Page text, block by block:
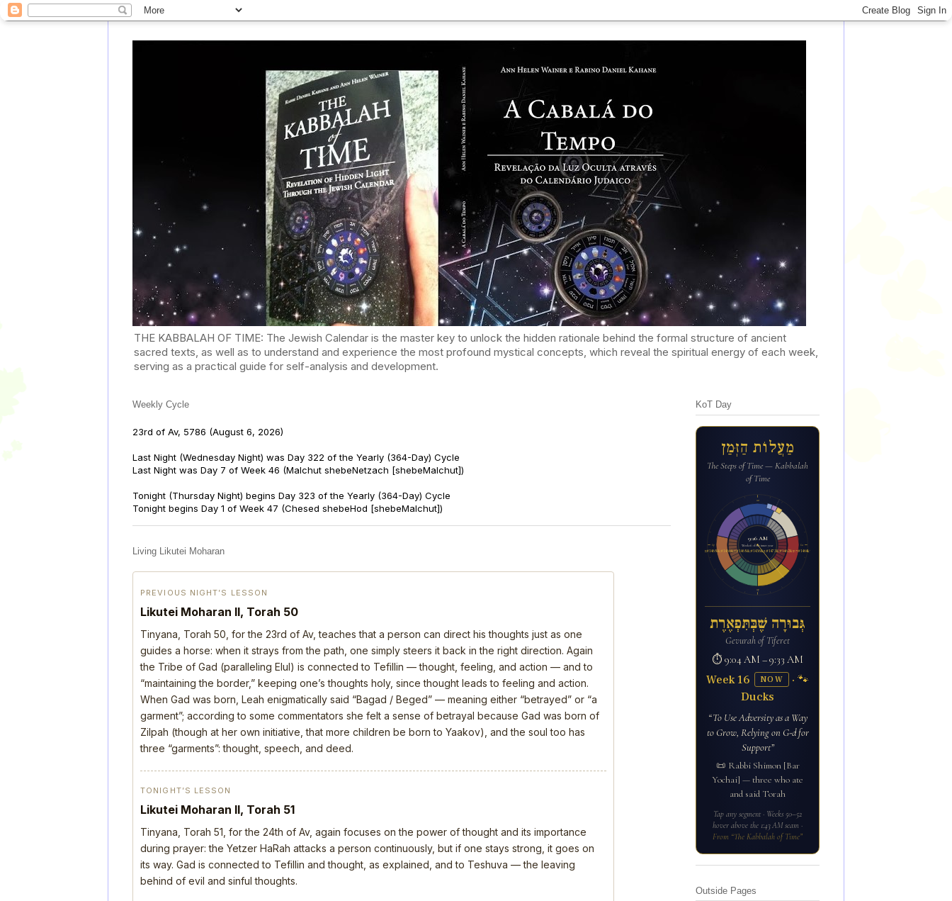
THE KABBALAH OF TIME: The Jewish Calendar is the master key to unlock the hidden rationale behind the formal structure of ancient
sacred texts, as well as to understand and experience the most profound mystical concepts, which reveal the spiritual energy of each week,
serving as a practical guide for self-analysis and development.
Weekly Cycle
23rd of Av, 5786 (August 6, 2026)
Last Night (Wednesday Night) was Day 322 of the Yearly (364-Day) Cycle
Last Night was Day 7 of Week 46 (Malchut shebeNetzach [shebeMalchut])
Tonight (Thursday Night) begins Day 323 of the Yearly (364-Day) Cycle
Tonight begins Day 1 of Week 47 (Chesed shebeHod [shebeMalchut])
Living Likutei Moharan
PREVIOUS NIGHT’S LESSON
Likutei Moharan II, Torah 50
Tinyana, Torah 50, for the 23rd of Av, teaches that a person can direct his thoughts just as one
guides a horse: when it strays from the path, one simply steers it back in the right direction. Again
the Tribe of Gad (paralleling Elul) is connected to Tefillin — thought, feeling, and action — and to
“maintaining the border,” keeping one’s thoughts holy, since thought leads to feeling and action.
When Gad was born, Leah enigmatically said “Bagad / Beged” — meaning either “betrayed” or “a
garment”; according to some commentators she felt a sense of betrayal because Gad was born of
Zilpah (though at her own initiative, that more children be born to Yaakov), and the soul too has
three “garments”: thought, speech, and deed.
TONIGHT’S LESSON
Likutei Moharan II, Torah 51
Tinyana, Torah 51, for the 24th of Av, again focuses on the power of thought and its importance
during prayer: the Yetzer HaRah attacks a person continuously, but if one stays strong, it goes on
its way. Gad is connected to Tefillin and thought, as explained, and to Teshuva — the leaving
behind of evil and sinful thoughts.
KoT Day
מַעֲלוֹת הַזְּמַן
The Steps of Time — Kabbalah
of Time
12a
6a
12p
6p
9:26 AM
Week 16 of the inner year
גְּבוּרָה שֶׁבְּתִּפְאֶרֶת
Gevurah of Tiferet
⏱ 9:04 AM – 9:33 AM
Week 16 NOW
· 🐾
Ducks
“To Use Adversity as a Way
to Grow, Relying on G-d for
Support”
📜 Rabbi Shimon [Bar
Yochai] — three who ate
and said Torah
Tap any segment · Weeks 50–52
hover above the 1:43 AM seam ·
From “The Kabbalah of Time”
Outside Pages